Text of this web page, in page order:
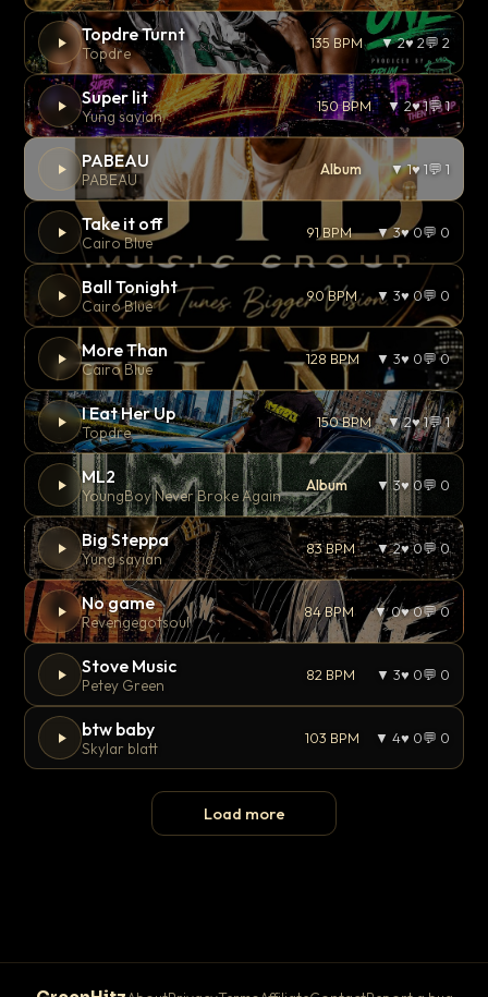
Topdre Turnt
Topdre
135 BPM ▼ 2♥ 2💬 2
Super lit
Yung sayian
150 BPM ▼ 2♥ 1💬 1
PABEAU
PABEAU
Album ▼ 1♥ 1💬 1
Take it off
Cairo Blue
91 BPM ▼ 3♥ 0💬 0
Ball Tonight
Cairo Blue
90 BPM ▼ 3♥ 0💬 0
More Than
Cairo Blue
128 BPM ▼ 3♥ 0💬 0
I Eat Her Up
Topdre
150 BPM ▼ 2♥ 1💬 1
ML2
YoungBoy Never Broke Again
Album ▼ 3♥ 0💬 0
Big Steppa
Yung sayian
83 BPM ▼ 2♥ 0💬 0
No game
Revengegotsoul
84 BPM ▼ 0♥ 0💬 0
Stove Music
Petey Green
82 BPM ▼ 3♥ 0💬 0
btw baby
Skylar blatt
103 BPM ▼ 4♥ 0💬 0
Load more